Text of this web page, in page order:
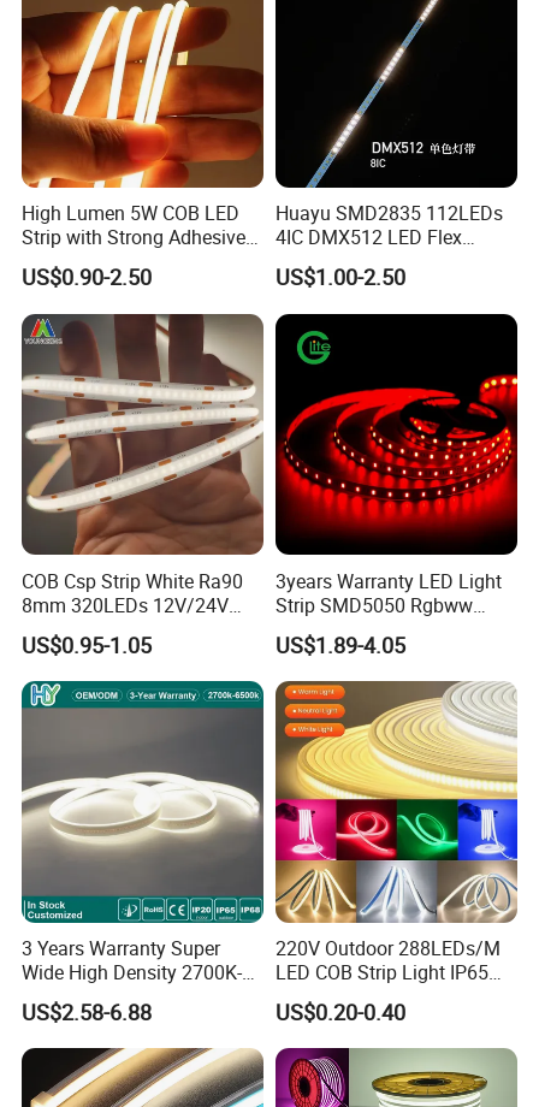
High Lumen 5W COB LED
Strip with Strong Adhesive
Backing
US$0.90-2.50
Huayu SMD2835 112LEDs
4IC DMX512 LED Flex
Decoration Neon Strip Light
US$1.00-2.50
COB Csp Strip White Ra90
8mm 320LEDs 12V/24V
5.4W LED Strip Light Luces
LED Tira De Luz LED COB
LED Strip
US$0.95-1.05
3years Warranty LED Light
Strip SMD5050 Rgbww
60LED DC24 for Lighting
Decoration
US$1.89-4.05
3 Years Warranty Super
Wide High Density 2700K-
6500K 24V IP65 IP67
Waterproof Flexible RGBW
COB LED Lighting Strip
Dots-Free Decoration Flex
LED Strip Lights
US$2.58-6.88
220V Outdoor 288LEDs/M
LED COB Strip Light IP65
Waterproof High Flexible
Safety LED-Light for
Permanent Neon Decoration
Light LED Ribbon Strip Light
US$0.20-0.40